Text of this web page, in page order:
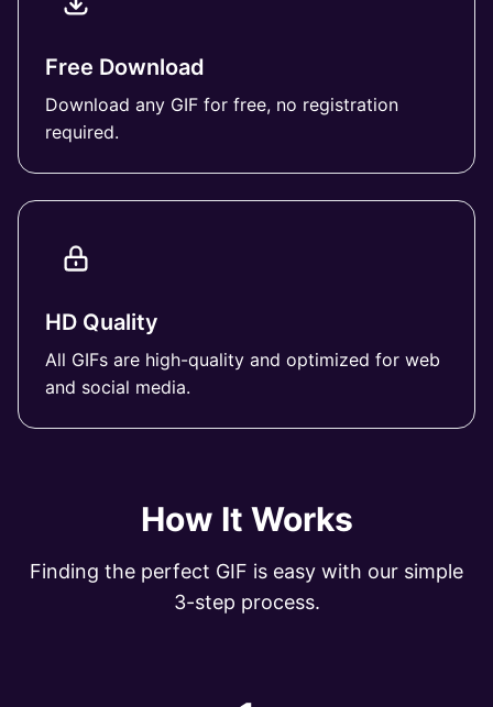
Free Download
Download any GIF for free, no registration
required.
HD Quality
All GIFs are high-quality and optimized for web
and social media.
How It Works
Finding the perfect GIF is easy with our simple
3-step process.